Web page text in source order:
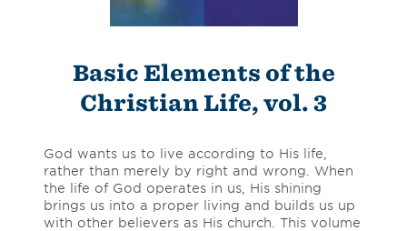
Basic Elements of the
Christian Life, vol. 3
God wants us to live according to His life,
rather than merely by right and wrong. When
the life of God operates in us, His shining
brings us into a proper living and builds us up
with other believers as His church. This volume